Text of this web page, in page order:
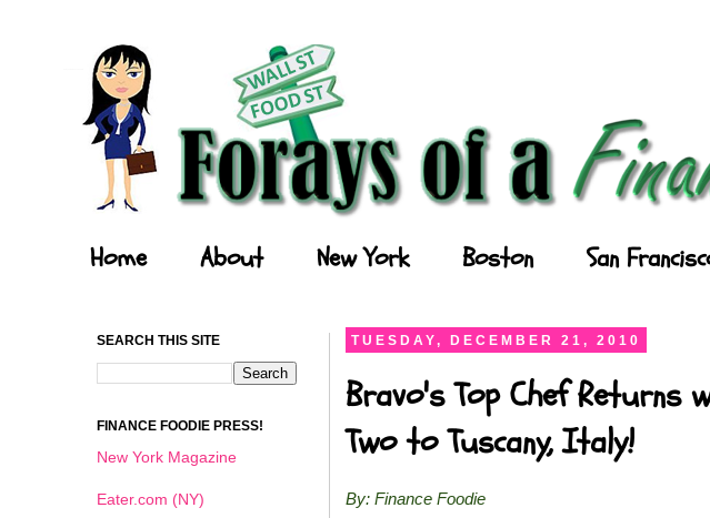
Home About New York Boston San
TUESDAY, DECEMBER 21, 2010
Bravo's Top Chef Returns
Two to Tuscany, Italy!
By: Finance Foodie
SEARCH THIS SITE
FINANCE FOODIE PRESS!
New York Magazine
Eater.com (NY)